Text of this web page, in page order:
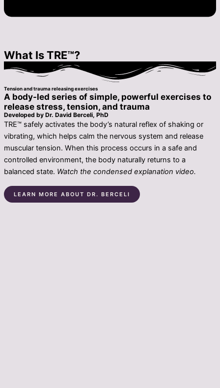
What Is TRE™?
Tension and trauma releasing exercises
A body-led series of simple, powerful exercises to
release stress, tension, and trauma
Developed by Dr. David Berceli, PhD
TRE™ safely activates the body’s natural reflex of shaking or
vibrating, which helps calm the nervous system and release
muscular tension. When this process occurs in a safe and
controlled environment, the body naturally returns to a
balanced state. Watch the condensed explanation video.
LEARN MORE ABOUT DR. BERCELI